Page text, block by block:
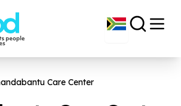
Care Center